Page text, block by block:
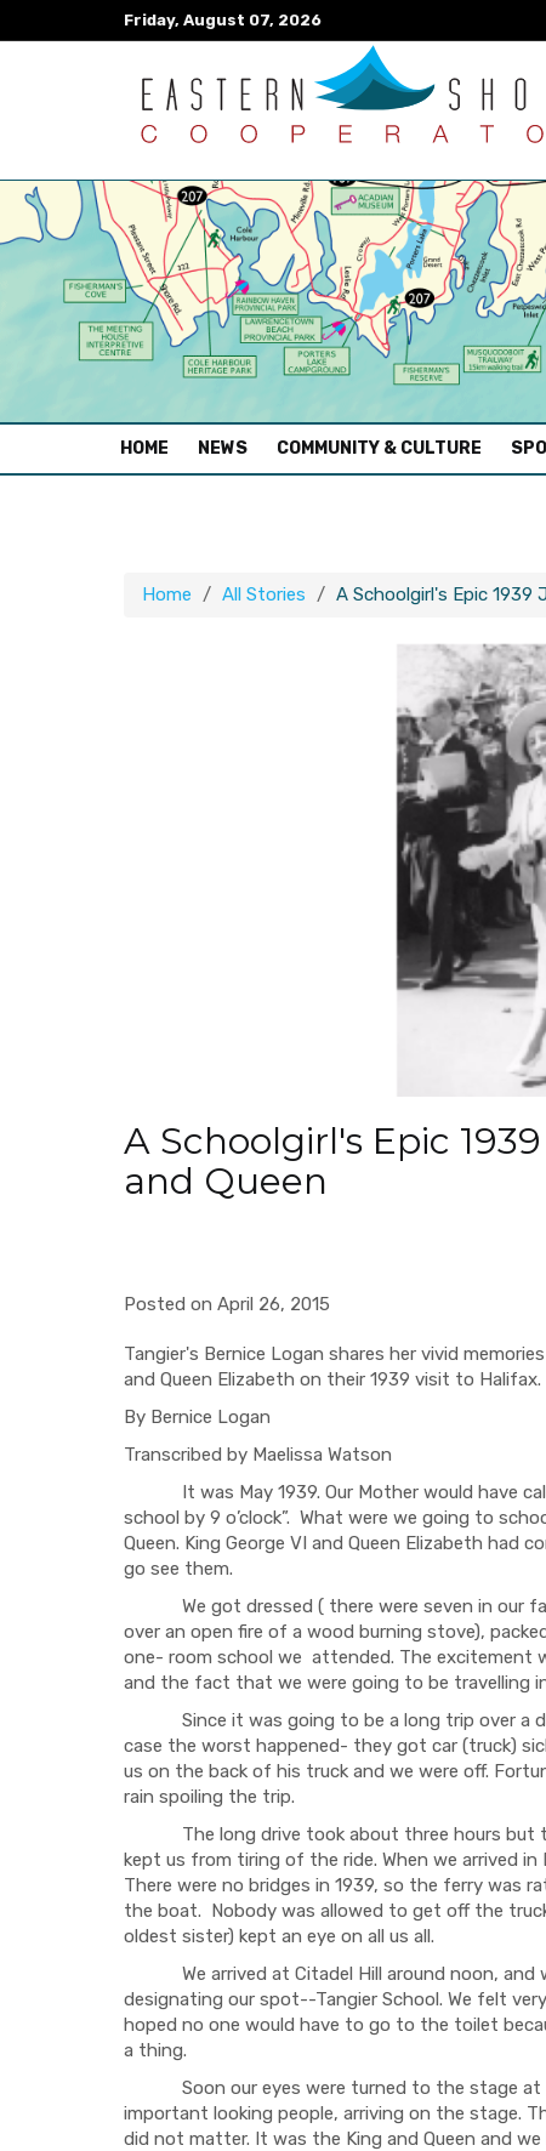
Friday, August 07, 2026
HOME (CURRENT)
NEWS COMMUNITY & CULTURE
Home All Stories A Schoolgirl's Epic 1939
A Schoolgirl's Epic
and Queen
Posted on April 26, 2015
Tangier's Bernice Logan shares her vivid
and Queen Elizabeth on their 1939 visit to Halifax.
By Bernice Logan
Transcribed by Maelissa Watson
It was May 1939. Our Mother would have
school by 9 o’clock”. What were we going to
Queen. King George VI and Queen Elizabeth had
go see them.
We got dressed ( there were seven in our
over an open fire of a wood burning stove),
one- room school we attended. The excitement
and the fact that we were going to be travelling
Since it was going to be a long trip over a
case the worst happened- they got car (truck)
us on the back of his truck and we were off.
rain spoiling the trip.
The long drive took about three hours but
kept us from tiring of the ride. When we arrived
There were no bridges in 1939, so the ferry was
the boat. Nobody was allowed to get off the
oldest sister) kept an eye on all us all.
We arrived at Citadel Hill around noon, and
designating our spot--Tangier School. We felt
hoped no one would have to go to the toilet
a thing.
Soon our eyes were turned to the stage at
important looking people, arriving on the stage.
did not matter. It was the King and Queen and